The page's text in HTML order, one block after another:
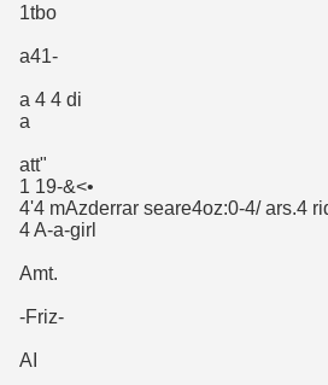
1tbo
a41-
a 4 4 di
a
att"
1 19-&<•
4'4 mAzderrar seare4oz:0-4/ ars.4
4 A-a-girl
Amt.
-Friz-
AI